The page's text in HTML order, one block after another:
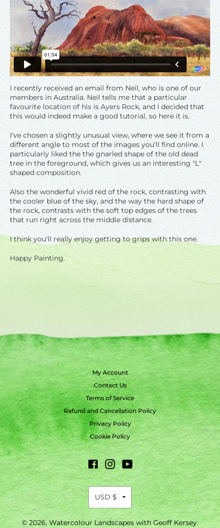
I recently received an email from Neil, who is one of our
members in Australia. Neil tells me that a particular
favourite location of his is Ayers Rock, and I decided that
this would indeed make a good tutorial, so here it is.
I've chosen a slightly unusual view, where we see it from a
different angle to most of the images you'll find online. I
particularly liked the the gnarled shape of the old dead
tree in the foreground, which gives us an interesting "L"
shaped composition.
Also the wonderful vivid red of the rock, contrasting with
the cooler blue of the sky, and the way the hard shape of
the rock, contrasts with the soft top edges of the trees
that run right across the middle distance.
I think you'll really enjoy getting to grips with this one.
Happy Painting.
My Account
Contact Us
Terms of Service
Refund and Cancellation Policy
Privacy Policy
Cookie Policy
FacebookInstagram
YouTube
© 2026,Watercolour Landscapes with Geoff Kersey.